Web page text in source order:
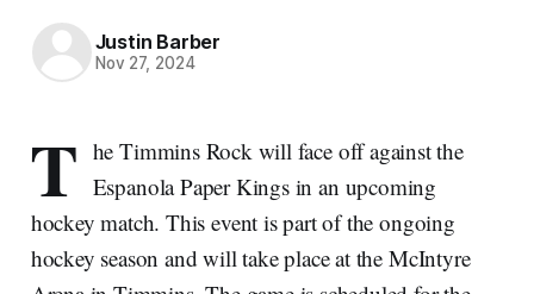
Justin Barber
Nov 27, 2024
T he Timmins Rock will face off against the
Espanola Paper Kings in an upcoming
hockey match. This event is part of the ongoing
hockey season and will take place at the McIntyre